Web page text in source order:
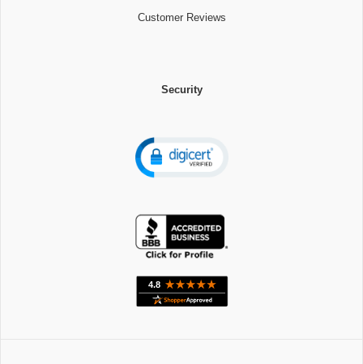
Customer Reviews
Security